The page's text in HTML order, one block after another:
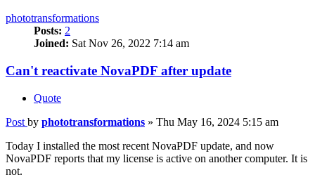
phototransformations
Posts: 2
Joined: Sat Nov 26, 2022 7:14 am
Can't reactivate NovaPDF after update
Quote
Post by phototransformations » Thu May 16, 2024 5:15 am
Today I installed the most recent NovaPDF update, and now
NovaPDF reports that my license is active on another computer. It is
not.